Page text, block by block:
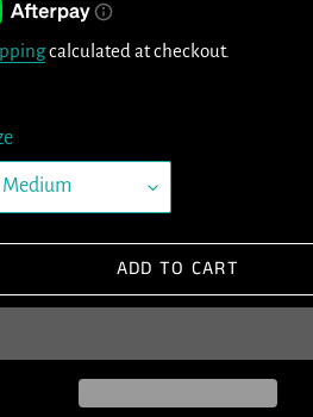
calculated at checkout.
ADD TO CART